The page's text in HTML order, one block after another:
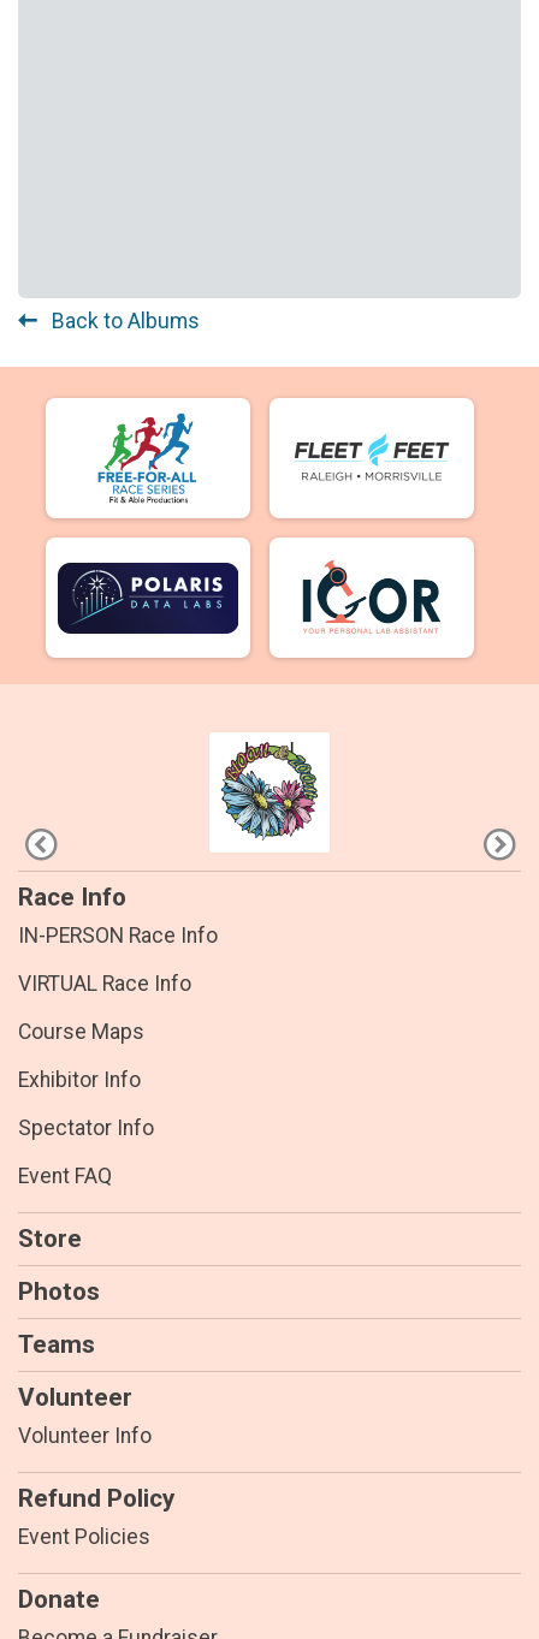
Back to Albums
Race Info
IN-PERSON Race Info
VIRTUAL Race Info
Course Maps
Exhibitor Info
Spectator Info
Event FAQ
Store
Photos
Teams
Volunteer
Volunteer Info
Refund Policy
Event Policies
Donate